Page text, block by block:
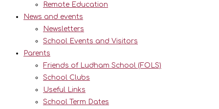
Remote Education
News and events
Newsletters
School Events and Visitors
Parents
Friends of Ludham School (FOLS)
School Clubs
Useful Links
School Term Dates